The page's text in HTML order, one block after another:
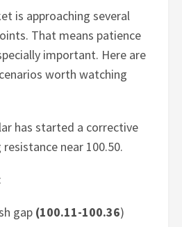
is approaching several
That means patience
important. Here are
worth watching
has started a corrective
near 100.50.
gap (100.11-100.36)